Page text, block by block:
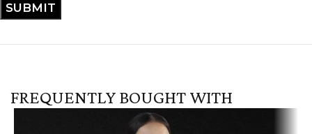
FREQUENTLY BOUGHT WITH